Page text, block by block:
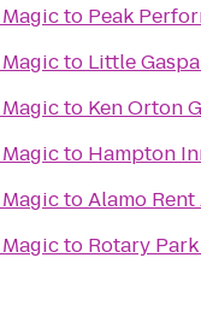
to Peak
to Little
to Ken Orton
to Hampton
toAlamo Rent
to Rotary